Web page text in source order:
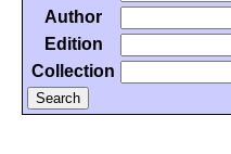
Author
Edition
Collection